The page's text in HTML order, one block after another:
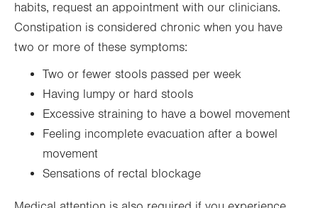
habits, request an appointment with our clinicians.
Constipation is considered chronic when you have
two or more of these symptoms:
Two or fewer stools passed per week
Having lumpy or hard stools
Excessive straining to have a bowel movement
Feeling incomplete evacuation after a bowel
movement
Sensations of rectal blockage